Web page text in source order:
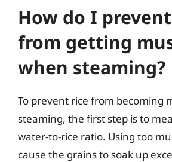
How do I
from getting
when steaming?
To prevent rice from becoming
steaming, the first step is to
water-to-rice ratio. Using too
cause the grains to soak up